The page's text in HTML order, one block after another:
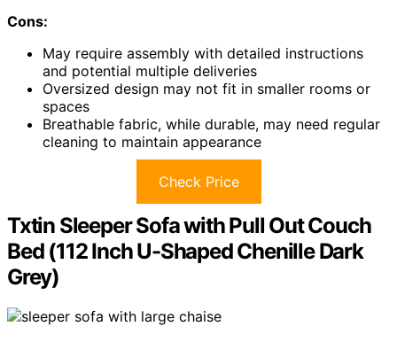
Cons:
May require assembly with detailed instructions
and potential multiple deliveries
Oversized design may not fit in smaller rooms or
spaces
Breathable fabric, while durable, may need regular
cleaning to maintain appearance
Check Price
Txtin Sleeper Sofa with Pull Out Couch
Bed (112 Inch U-Shaped Chenille Dark
Grey)